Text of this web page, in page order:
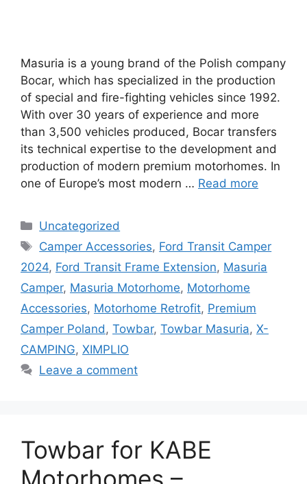
Masuria is a young brand of the Polish company
Bocar, which has specialized in the production
of special and fire-fighting vehicles since 1992.
With over 30 years of experience and more
than 3,500 vehicles produced, Bocar transfers
its technical expertise to the development and
production of modern premium motorhomes. In
one of Europe’s most modern … Read more
Categories
Uncategorized
Tags
Camper Accessories, Ford Transit Camper
2024, Ford Transit Frame Extension, Masuria
Camper, Masuria Motorhome, Motorhome
Accessories, Motorhome Retrofit, Premium
Camper Poland , Towbar, Towbar Masuria, X-
CAMPING, XIMPLIO
Leave a comment
Towbar for KABE